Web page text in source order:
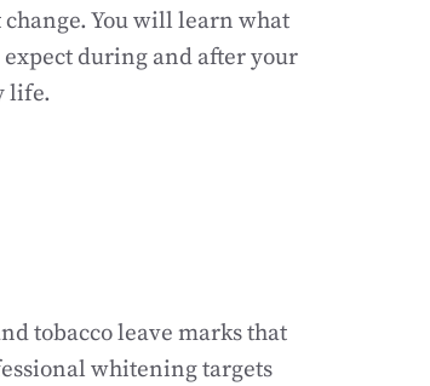
You will learn what
during and after your
life.
tobacco leave marks that
whitening targets